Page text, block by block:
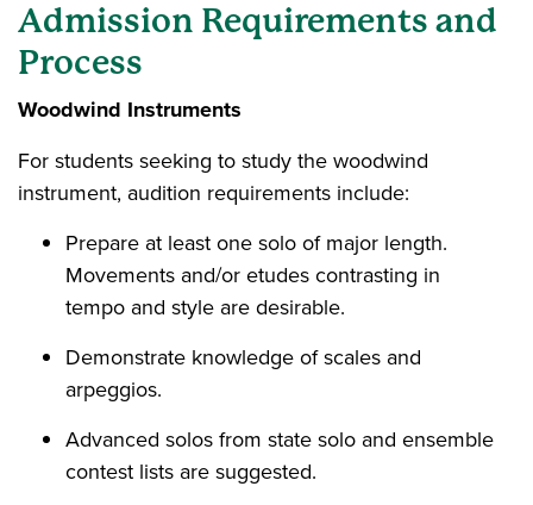
Admission Requirements and
Process
Woodwind Instruments
For students seeking to study the woodwind
instrument, audition requirements include:
Prepare at least one solo of major length.
Movements and/or etudes contrasting in
tempo and style are desirable.
Demonstrate knowledge of scales and
arpeggios.
Advanced solos from state solo and ensemble
contest lists are suggested.